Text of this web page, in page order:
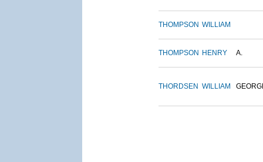
THOMPSON WILLIAM
THOMPSON HENRY A.
THORDSEN WILLIAM